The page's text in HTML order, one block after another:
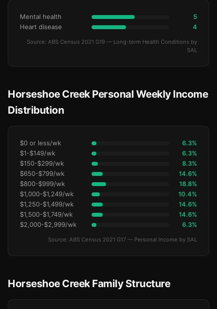
Mental health 5
Heart disease 4
Source: ABS Census 2021 G19 — Long-term Health Conditions by
SAL
Horseshoe Creek Personal Weekly Income
Distribution
$0 or less/wk 6.3%
$1-$149/wk 6.3%
$150-$299/wk 8.3%
$650-$799/wk 14.6%
$800-$999/wk 18.8%
$1,000-$1,249/wk 10.4%
$1,250-$1,499/wk 14.6%
$1,500-$1,749/wk 14.6%
$2,000-$2,999/wk 6.3%
Source: ABS Census 2021 G17 — Personal Income by SAL
Horseshoe Creek Family Structure